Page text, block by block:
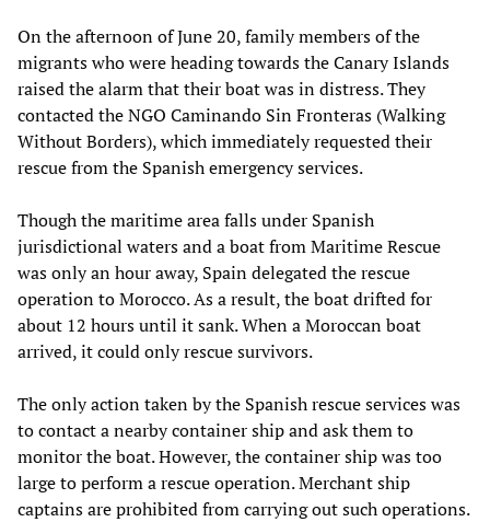
On the afternoon of June 20, family members of the
migrants who were heading towards the Canary Islands
raised the alarm that their boat was in distress. They
contacted the NGO Caminando Sin Fronteras (Walking
Without Borders), which immediately requested their
rescue from the Spanish emergency services.
Though the maritime area falls under Spanish
jurisdictional waters and a boat from Maritime Rescue
was only an hour away, Spain delegated the rescue
operation to Morocco. As a result, the boat drifted for
about 12 hours until it sank. When a Moroccan boat
arrived, it could only rescue survivors.
The only action taken by the Spanish rescue services was
to contact a nearby container ship and ask them to
monitor the boat. However, the container ship was too
large to perform a rescue operation. Merchant ship
captains are prohibited from carrying out such operations.